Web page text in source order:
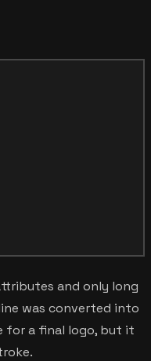
and only long
was converted into
for a final logo, but it